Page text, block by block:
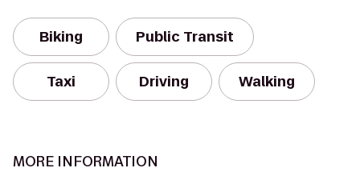
Biking Public Transit
Taxi Driving Walking
MORE INFORMATION